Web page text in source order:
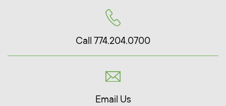
Call 774.204.0700
Email Us